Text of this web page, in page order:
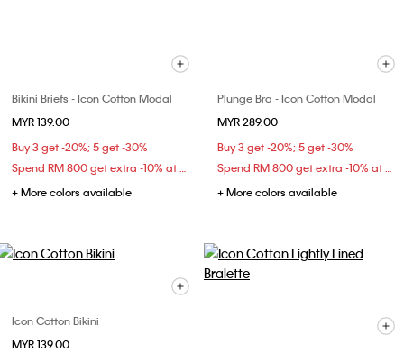
Bikini Briefs - Icon Cotton Modal
MYR 139.00
Buy 3 get -20%; 5 get -30%
+ More colors available
Plunge Bra - Icon Cotton Modal
MYR 289.00
Buy 3 get -20%; 5 get -30%
+ More colors available
Icon Cotton Bikini
MYR 139.00